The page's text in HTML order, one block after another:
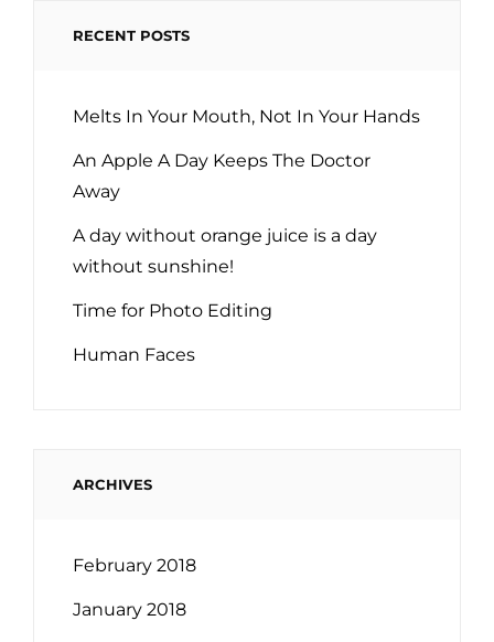
RECENT POSTS
Melts In Your Mouth, Not In Your Hands
An Apple A Day Keeps The Doctor
Away
A day without orange juice is a day
without sunshine!
Time for Photo Editing
Human Faces
ARCHIVES
February 2018
January 2018